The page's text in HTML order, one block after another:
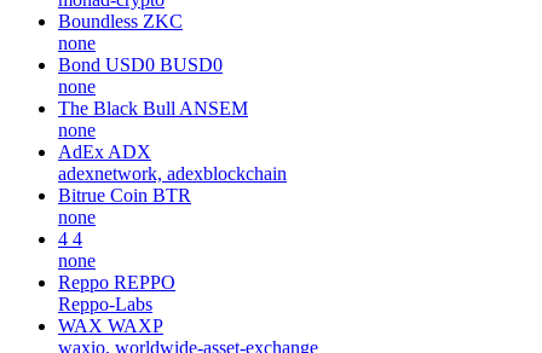
Boundless ZKC
none
Bond USD0 BUSD0
none
The Black Bull ANSEM
none
AdEx ADX
adexnetwork, adexblockchain
Bitrue Coin BTR
none
4 4
none
Reppo REPPO
Reppo-Labs
WAX WAXP
waxio, worldwide-asset-exchange